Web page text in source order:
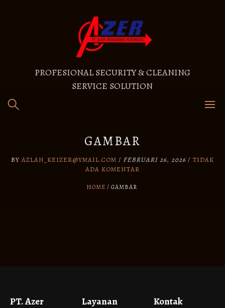
PROFESIONAL SECURITY & CLEANING
SERVICE SOLUTION
GAMBAR
BY AZLAN_KEIZER@YMAIL.COM / FEBRUARI 26, 2026 / TIDAK
ADA KOMENTAR
HOME GAMBAR
PT. Azer Layanan Kontak